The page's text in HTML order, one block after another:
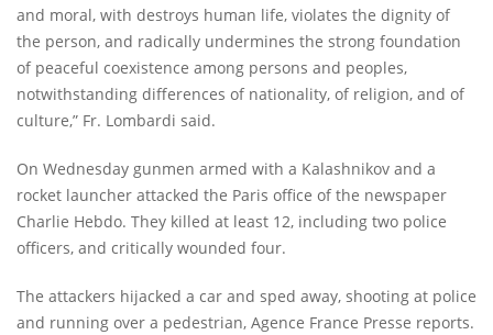
and moral, with destroys human life, violates the dignity of
the person, and radically undermines the strong foundation
of peaceful coexistence among persons and peoples,
notwithstanding differences of nationality, of religion, and of
culture,” Fr. Lombardi said.
On Wednesday gunmen armed with a Kalashnikov and a
rocket launcher attacked the Paris office of the newspaper
Charlie Hebdo. They killed at least 12, including two police
officers, and critically wounded four.
The attackers hijacked a car and sped away, shooting at police
and running over a pedestrian, Agence France Presse reports.